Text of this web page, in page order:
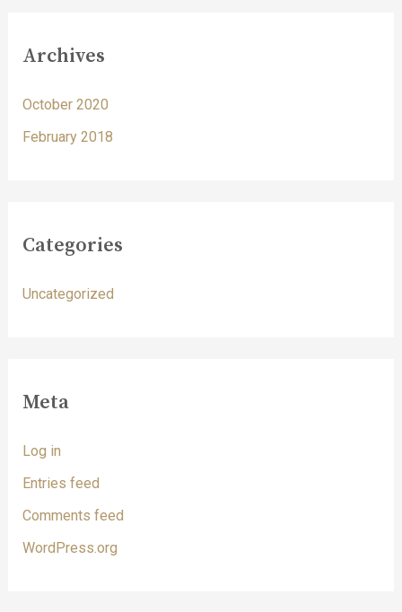
Archives
October 2020
February 2018
Categories
Uncategorized
Meta
Log in
Entries feed
Comments feed
WordPress.org